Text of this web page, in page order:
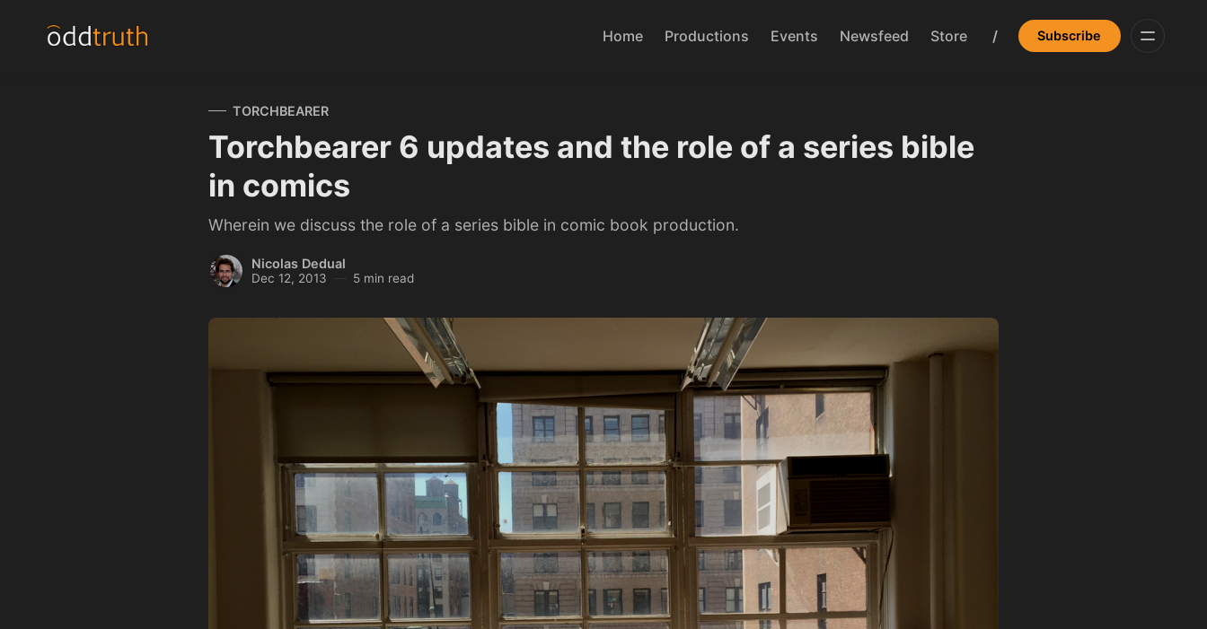
Home Productions Events Newsfeed Store / Subscribe
TORCHBEARER
Torchbearer 6 updates and the role of a series bible
in comics
Wherein we discuss the role of a series bible in comic book production.
Nicolas Dedual
Dec 12, 2013 5 min read